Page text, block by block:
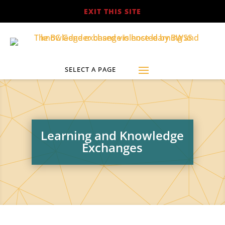
EXIT THIS SITE
Learning and Knowledge
Exchanges